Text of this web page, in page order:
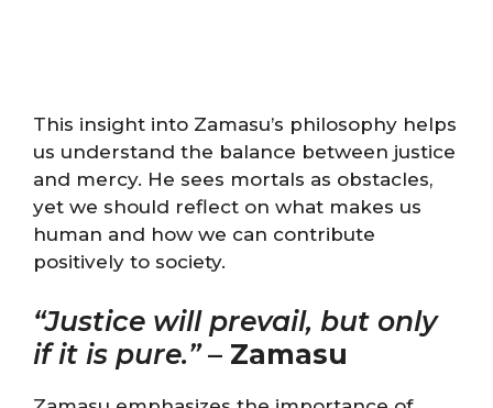
This insight into Zamasu’s philosophy helps
us understand the balance between justice
and mercy. He sees mortals as obstacles,
yet we should reflect on what makes us
human and how we can contribute
positively to society.
“Justice will prevail, but only
if it is pure.”– Zamasu